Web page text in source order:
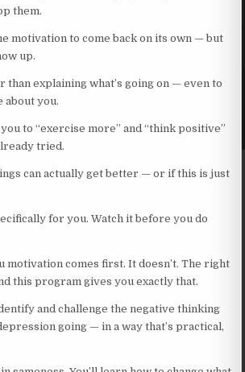
them.
motivation to come back on its own — but
up.
than explaining what’s going on — even to
about you.
to “exercise more” and “think positive”
tried.
can actually get better — or if this is just
for you. Watch it before you do
motivation comes first. It doesn’t. The right
this program gives you exactly that.
and challenge the negative thinking
going — in a way that’s practical,